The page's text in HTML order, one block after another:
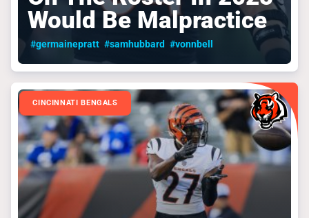
Would Be Malpractice
#germainepratt #samhubbard #vonnbell
CINCINNATI BENGALS